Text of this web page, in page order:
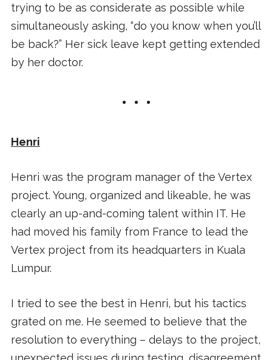
trying to be as considerate as possible while
simultaneously asking, “do you know when you’ll
be back?” Her sick leave kept getting extended
by her doctor.
Henri
Henri was the program manager of the Vertex
project. Young, organized and likeable, he was
clearly an up-and-coming talent within IT. He
had moved his family from France to lead the
Vertex project from its headquarters in Kuala
Lumpur.
I tried to see the best in Henri, but his tactics
grated on me. He seemed to believe that the
resolution to everything – delays to the project,